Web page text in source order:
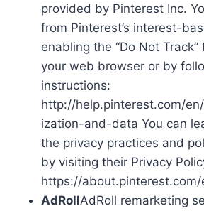
provided by Pinterest Inc.
from Pinterest’s interest-
enabling the “Do Not
your web browser or by
instructions:
http://help.pinterest.com/
ization-and-data You can
the privacy practices and
by visiting their Privacy
https://
AdRollAdRoll remarketing